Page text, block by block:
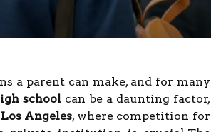
a parent can make, and for many
school can be a daunting factor,
Los Angeles, where competition for